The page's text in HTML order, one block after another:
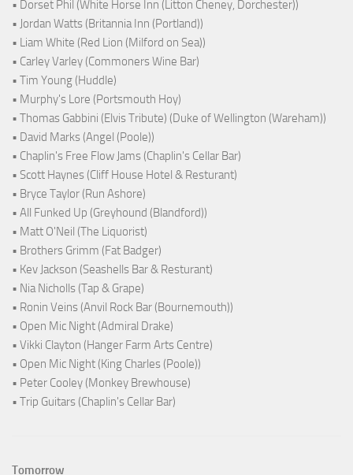
• Dorset Phil (White Horse Inn (Litton Cheney, Dorchester))
• Jordan Watts (Britannia Inn (Portland))
• Liam White (Red Lion (Milford on Sea))
• Carley Varley (Commoners Wine Bar)
• Tim Young (Huddle)
• Murphy's Lore (Portsmouth Hoy)
• Thomas Gabbini (Elvis Tribute) (Duke of Wellington (Wareham))
• David Marks (Angel (Poole))
• Chaplin's Free Flow Jams (Chaplin's Cellar Bar)
• Scott Haynes (Cliff House Hotel & Resturant)
• Bryce Taylor (Run Ashore)
• All Funked Up (Greyhound (Blandford))
• Matt O'Neil (The Liquorist)
• Brothers Grimm (Fat Badger)
• Kev Jackson (Seashells Bar & Resturant)
• Nia Nicholls (Tap & Grape)
• Ronin Veins (Anvil Rock Bar (Bournemouth))
• Open Mic Night (Admiral Drake)
• Vikki Clayton (Hanger Farm Arts Centre)
• Open Mic Night (King Charles (Poole))
• Peter Cooley (Monkey Brewhouse)
• Trip Guitars (Chaplin's Cellar Bar)
Tomorrow